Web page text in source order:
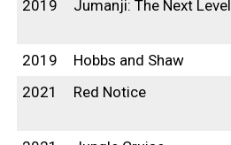
2019
Jumanji: The Next Level
2019
Hobbs and Shaw
2021
Red Notice